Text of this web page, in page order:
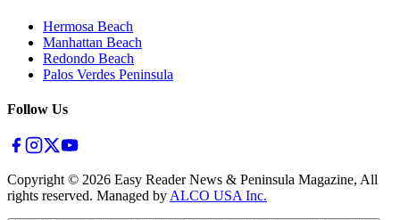
Hermosa Beach
Manhattan Beach
Redondo Beach
Palos Verdes Peninsula
Follow Us
Copyright © 2026 Easy Reader News & Peninsula Magazine, All
rights reserved. Managed by ALCO USA Inc.